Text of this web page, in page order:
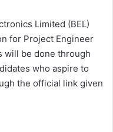
Limited (BEL)
for Project Engineer
will be done through
who aspire to
the official link given